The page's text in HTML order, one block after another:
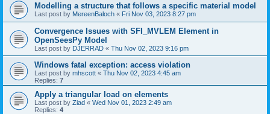
Modelling a structure that follows a specific material model
Last post by MereenBaloch « Fri Nov 03, 2023 8:27 pm
Convergence Issues with SFI_MVLEM Element in
OpenSeesPy Model
Last post by DJERRAD « Thu Nov 02, 2023 9:16 pm
Windows fatal exception: access violation
Last post by mhscott « Thu Nov 02, 2023 4:45 am
Replies: 7
Apply a triangular load on elements
Last post by Ziad « Wed Nov 01, 2023 2:49 am
Replies: 4